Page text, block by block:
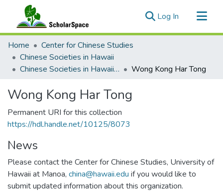
Log In (current)
Communities & Collections
All of ScholarSpace
Statistics
Home
Center for Chinese Studies
Chinese Societies in Hawaii
Chinese Societies in Hawaii U - Z
Wong Kong Har Tong
Wong Kong Har Tong
Permanent URI for this collection
https://hdl.handle.net/10125/8073
News
Please contact the Center for Chinese Studies, University of
Hawaii at Manoa, china@hawaii.edu if you would like to
submit updated information about this organization.